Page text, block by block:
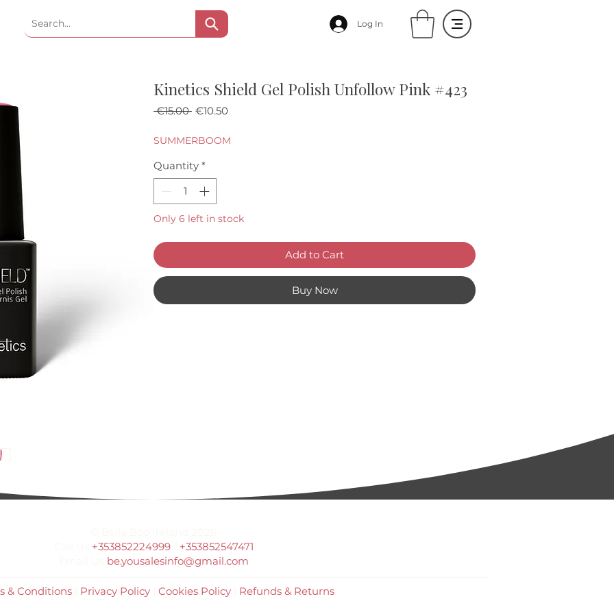
Log In
Kinetics Shield Gel Polish Unfollow Pink #423
€15.00 Regular Price
€10.50Sale Price
SUMMERBOOM
Quantity *
Only 6 left in stock
Add to Cart
Buy Now
+353852224999/ +353852547471
be.yousalesinfo@gmail.com
& Conditions| Privacy Policy| Cookies Policy| Refunds & Returns